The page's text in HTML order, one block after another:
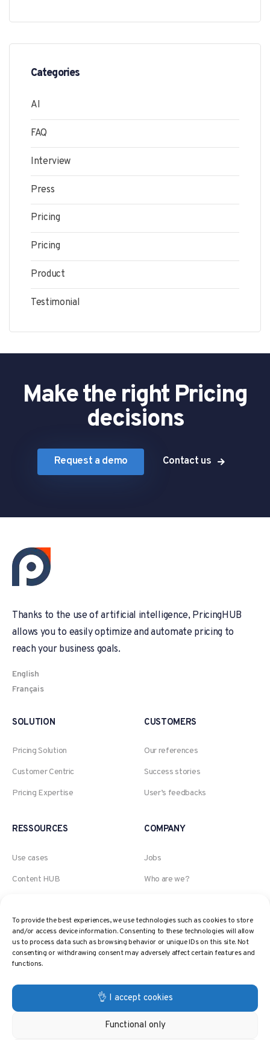
To provide the best experiences, we use technologies such as cookies to store
and/or access device information. Consenting to these technologies will allow
us to process data such as browsing behavior or unique IDs on this site. Not
consenting or withdrawing consent may adversely affect certain features and
functions.
👌 I accept cookies
Functional only
Categories
AI
FAQ
Interview
Press
Pricing
Pricing
Product
Testimonial
Make the right Pricing
decisions
Request a demo Contact us
Thanks to the use of artificial intelligence, PricingHUB
allows you to easily optimize and automate pricing to
reach your business goals.
English
Français
SOLUTION
Pricing Solution
Customer Centric
Pricing Expertise
CUSTOMERS
Our references
Success stories
User’s feedbacks
RESSOURCES
Use cases
Content HUB
Webinars
Pricing Glossary
Pricing Strategies
COMPANY
Jobs
Who are we?
The AI, Retail and Pricing
expert
Contact